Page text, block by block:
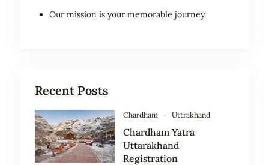
Our mission is your memorable journey.
Recent Posts
Chardham Uttrakhand
Chardham Yatra
Uttarakhand
Registration